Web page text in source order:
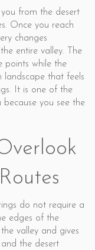
you from the desert
Once you reach
changes
entire valley. The
points while the
that feels
It is one of the
you see the
do not require a
edges of the
valley and gives
the desert